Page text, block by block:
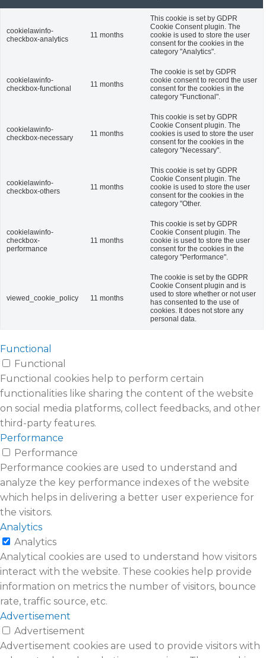
cookielawinfo-
checkbox-analytics
11 months
This cookie is set by GDPR
Cookie Consent plugin. The
cookie is used to store the user
consent for the cookies in the
category "Analytics".
cookielawinfo-
checkbox-functional
11 months
The cookie is set by GDPR
cookie consent to record the user
consent for the cookies in the
category "Functional".
cookielawinfo-
checkbox-necessary
11 months
This cookie is set by GDPR
Cookie Consent plugin. The
cookies is used to store the user
consent for the cookies in the
category "Necessary".
cookielawinfo-
checkbox-others
11 months
This cookie is set by GDPR
Cookie Consent plugin. The
cookie is used to store the user
consent for the cookies in the
category "Other.
cookielawinfo-
checkbox-
performance
11 months
This cookie is set by GDPR
Cookie Consent plugin. The
cookie is used to store the user
consent for the cookies in the
category "Performance".
viewed_cookie_policy 11 months
The cookie is set by the GDPR
Cookie Consent plugin and is
used to store whether or not user
has consented to the use of
cookies. It does not store any
personal data.
Functional
Functional
Functional cookies help to perform certain
functionalities like sharing the content of the website
on social media platforms, collect feedbacks, and other
third-party features.
Performance
Performance
Performance cookies are used to understand and
analyze the key performance indexes of the website
which helps in delivering a better user experience for
the visitors.
Analytics
Analytics
Analytical cookies are used to understand how visitors
interact with the website. These cookies help provide
information on metrics the number of visitors, bounce
rate, traffic source, etc.
Advertisement
Advertisement
Advertisement cookies are used to provide visitors with